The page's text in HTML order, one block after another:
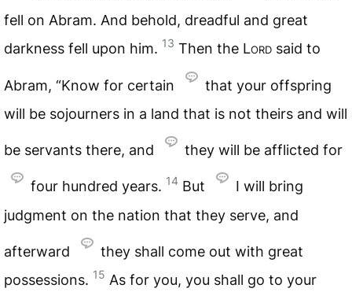
fell on Abram. And behold, dreadful and great
darkness fell upon him. 13 Then the Lord said to
Abram, “Know for certain
that your offspring
will be sojourners in a land that is not theirs and will
be servants there, and they will be afflicted for
four hundred years. 14 But
I will bring
judgment on the nation that they serve, and
afterward
they shall come out with great
possessions. 15 As for you, you shall go to your